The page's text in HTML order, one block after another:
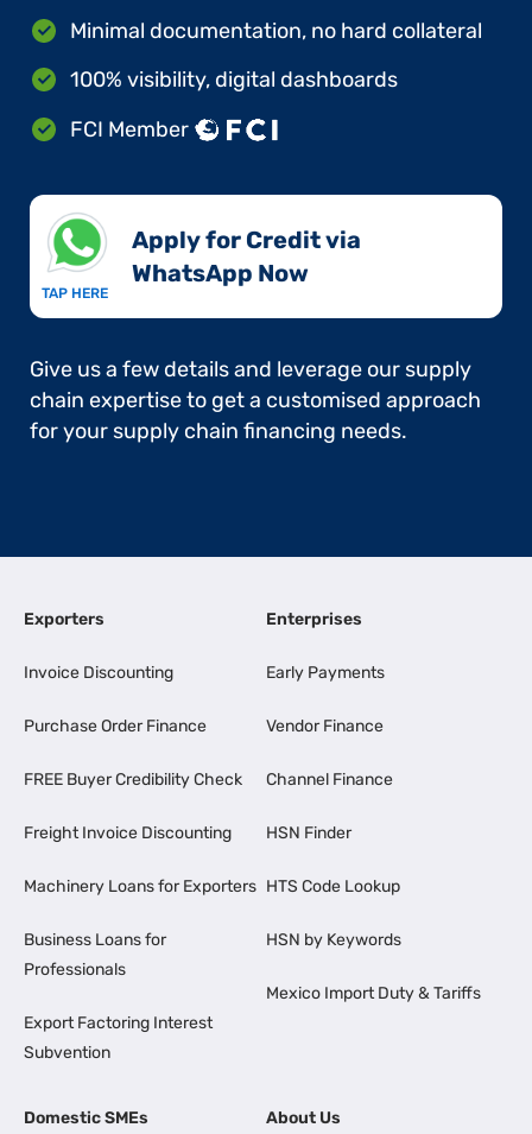
Minimal documentation, no hard collateral
100% visibility, digital dashboards
FCI Member
TAP HERE
Apply for Credit via
WhatsApp Now​
Give us a few details and leverage our supply
chain expertise to get a customised approach
for your supply chain financing needs.
Exporters
Invoice Discounting
Purchase Order Finance
FREE Buyer Credibility Check
Freight Invoice Discounting
Machinery Loans for Exporters
Business Loans for
Professionals
Export Factoring Interest
Subvention
Enterprises
Early Payments
Vendor Finance
Channel Finance
HSN Finder
HTS Code Lookup
HSN by Keywords
Mexico Import Duty & Tariffs
Domestic SMEs About Us